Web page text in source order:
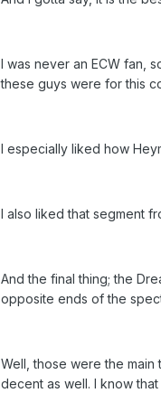
I was never an ECW fan,
these guys were for this
I especially liked how
I also liked that segment
And the final thing; the
opposite ends of the
Well, those were the
decent as well. I know